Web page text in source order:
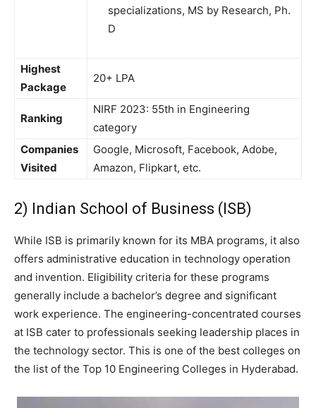
specializations, MS by Research, Ph.
D
Highest
Package
20+ LPA
Ranking
NIRF 2023: 55th in Engineering
category
Companies
Visited
Google, Microsoft, Facebook, Adobe,
Amazon, Flipkart, etc.
2) Indian School of Business (ISB)
While ISB is primarily known for its MBA programs, it also
offers administrative education in technology operation
and invention. Eligibility criteria for these programs
generally include a bachelor’s degree and significant
work experience. The engineering-concentrated courses
at ISB cater to professionals seeking leadership places in
the technology sector. This is one of the best colleges on
the list of the Top 10 Engineering Colleges in Hyderabad.